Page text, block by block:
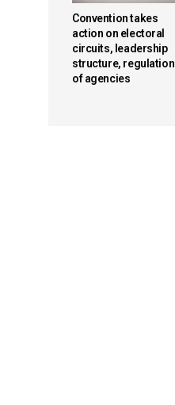
Convention takes
action on electoral
circuits, leadership
structure, regulation
of agencies